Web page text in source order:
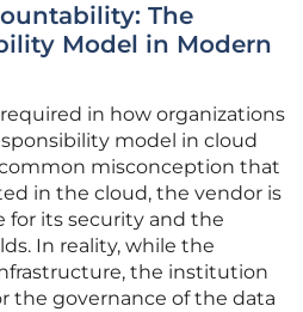
The
Model in Modern
in how organizations
model in cloud
misconception that
in the cloud, the vendor is
for its security and the
In reality, while the
the institution
the governance of the data